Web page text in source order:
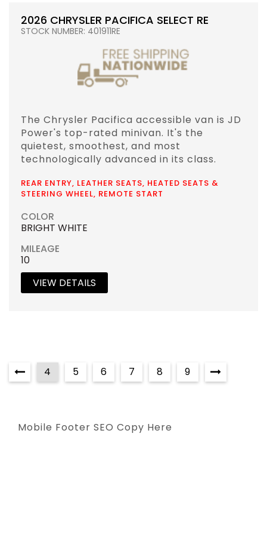
2026 CHRYSLER PACIFICA SELECT RE
STOCK NUMBER: 401911RE
The Chrysler Pacifica accessible van is JD
Power's top-rated minivan. It's the
quietest, smoothest, and most
technologically advanced in its class.
REAR ENTRY, LEATHER SEATS, HEATED SEATS &
STEERING WHEEL, REMOTE START
COLOR
BRIGHT WHITE
MILEAGE
10
VIEW DETAILS
4 5 6 7 8 9
Mobile Footer SEO Copy Here